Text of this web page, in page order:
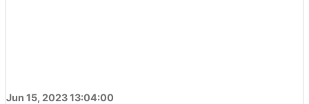
Jun 15, 2023 13:04:00